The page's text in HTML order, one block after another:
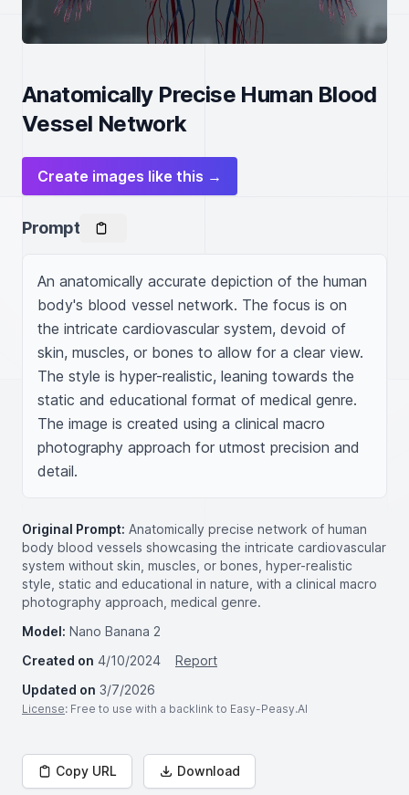
Anatomically Precise Human Blood
Vessel Network
Create images like this →
Prompt
An anatomically accurate depiction of the human
body's blood vessel network. The focus is on
the intricate cardiovascular system, devoid of
skin, muscles, or bones to allow for a clear view.
The style is hyper-realistic, leaning towards the
static and educational format of medical genre.
The image is created using a clinical macro
photography approach for utmost precision and
detail.
Original Prompt: Anatomically precise network of human
body blood vessels showcasing the intricate cardiovascular
system without skin, muscles, or bones, hyper-realistic
style, static and educational in nature, with a clinical macro
photography approach, medical genre.
Model: Nano Banana 2
Created on 4/10/2024
Report
Updated on 3/7/2026
License: Free to use with a backlink to Easy-Peasy.AI
Copy URL Download